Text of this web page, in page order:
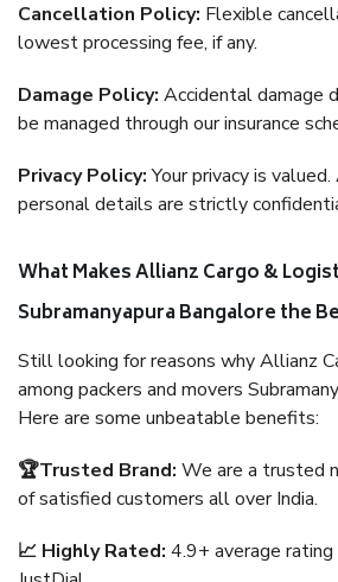
Cancellation Policy: Flexible
lowest processing fee, if any.
Damage Policy: Accidental damage
be managed through our insurance
Privacy Policy:Your privacy is
personal details are strictly
What Makes Allianz Cargo &
Subramanyapura Bangalore the
Still looking for reasons why Allianz
among packers and movers
Here are some unbeatable benefits:
🏆Trusted Brand: We are a trusted
of satisfied customers all over India.
📈 Highly Rated: 4.9+ average